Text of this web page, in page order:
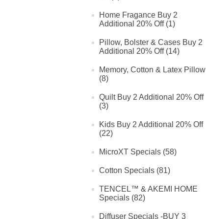
Home Fragance Buy 2
Additional 20% Off (1)
Pillow, Bolster & Cases Buy 2
Additional 20% Off (14)
Memory, Cotton & Latex Pillow
(8)
Quilt Buy 2 Additional 20% Off
(3)
Kids Buy 2 Additional 20% Off
(22)
MicroXT Specials (58)
Cotton Specials (81)
TENCEL™ & AKEMI HOME
Specials (82)
Diffuser Specials -BUY 3